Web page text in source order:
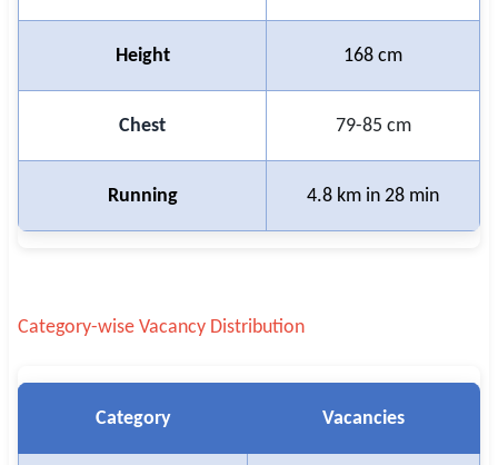
Height 168 cm
Chest 79-85 cm
Running 4.8 km in 28 min
Category-wise Vacancy Distribution
Category Vacancies